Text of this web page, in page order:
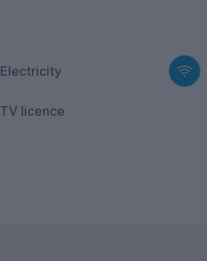
Electricity
TV licence